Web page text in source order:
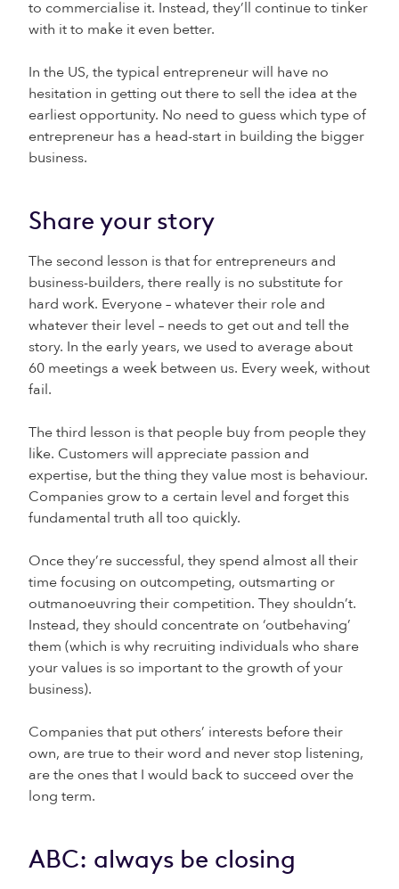
to commercialise it. Instead, they’ll continue to tinker
with it to make it even better.
In the US, the typical entrepreneur will have no
hesitation in getting out there to sell the idea at the
earliest opportunity. No need to guess which type of
entrepreneur has a head-start in building the bigger
business.
Share your story
The second lesson is that for entrepreneurs and
business-builders, there really is no substitute for
hard work. Everyone – whatever their role and
whatever their level – needs to get out and tell the
story. In the early years, we used to average about
60 meetings a week between us. Every week, without
fail.
The third lesson is that people buy from people they
like. Customers will appreciate passion and
expertise, but the thing they value most is behaviour.
Companies grow to a certain level and forget this
fundamental truth all too quickly.
Once they’re successful, they spend almost all their
time focusing on outcompeting, outsmarting or
outmanoeuvring their competition. They shouldn’t.
Instead, they should concentrate on ‘outbehaving’
them (which is why recruiting individuals who share
your values is so important to the growth of your
business).
Companies that put others’ interests before their
own, are true to their word and never stop listening,
are the ones that I would back to succeed over the
long term.
ABC: always be closing